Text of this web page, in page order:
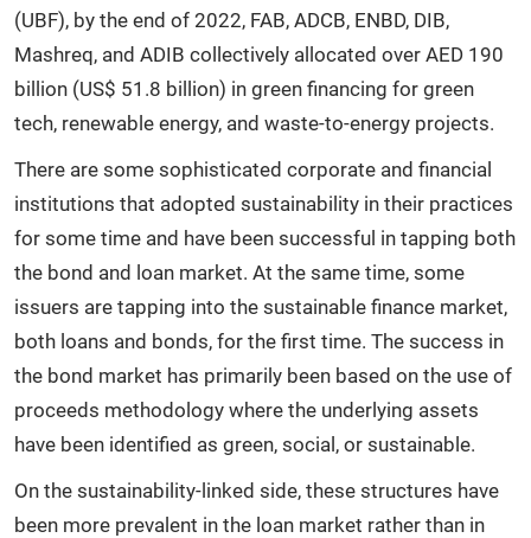
(UBF), by the end of 2022, FAB, ADCB, ENBD, DIB,
Mashreq, and ADIB collectively allocated over AED 190
billion (US$ 51.8 billion) in green financing for green
tech, renewable energy, and waste-to-energy projects.
There are some sophisticated corporate and financial
institutions that adopted sustainability in their practices
for some time and have been successful in tapping both
the bond and loan market. At the same time, some
issuers are tapping into the sustainable finance market,
both loans and bonds, for the first time. The success in
the bond market has primarily been based on the use of
proceeds methodology where the underlying assets
have been identified as green, social, or sustainable.
On the sustainability-linked side, these structures have
been more prevalent in the loan market rather than in